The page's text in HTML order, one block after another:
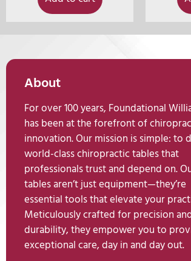
About
For over 100 years, Foundational
has been at the forefront of
innovation. Our mission is simple: to
world-class chiropractic tables that
professionals trust and depend on.
tables aren’t just equipment—they’re
essential tools that elevate your
Meticulously crafted for precision
durability, they empower you to
exceptional care, day in and day out.